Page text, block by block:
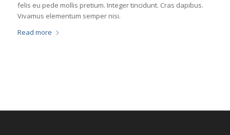
felis eu pede mollis pretium. Integer tincidunt. Cras dapibus.
Vivamus elementum semper nisi.
Read more